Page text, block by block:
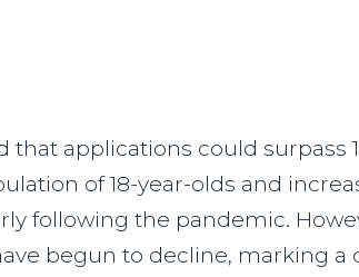
that applications could surpass
of 18-year-olds and
following the pandemic.
begun to decline, marking a